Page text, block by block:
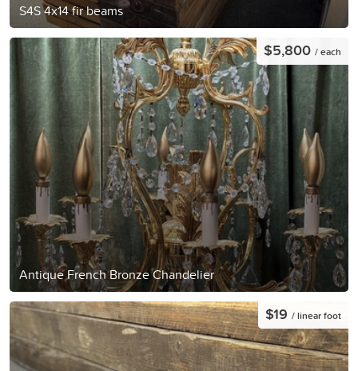
S4S 4x14 fir beams
Antique French Bronze Chandelier
$5,800 / each
$19 / linear foot